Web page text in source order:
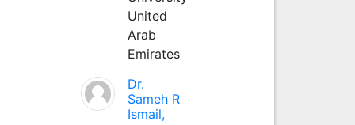
United
Arab
Emirates
Dr.
Sameh R
Ismail,